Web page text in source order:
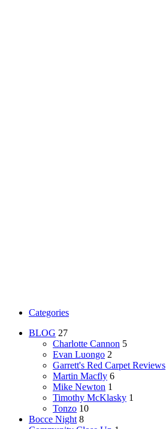
Categories
BLOG 27
Charlotte Cannon 5
Evan Luongo 2
Garrett's Red Carpet Reviews
Martin Macfly 6
Mike Newton 1
Timothy McKlasky 1
Tonzo 10
Bocce Night 8